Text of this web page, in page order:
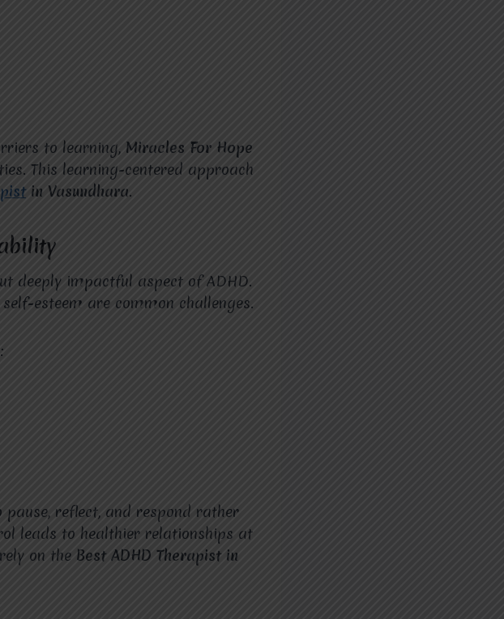
to learning, Miracles For Hope
This learning-centered approach
in Vasundhara.
deeply impactful aspect of ADHD.
esteem are common challenges.
reflect, and respond rather
leads to healthier relationships at
on the Best ADHD Therapist in